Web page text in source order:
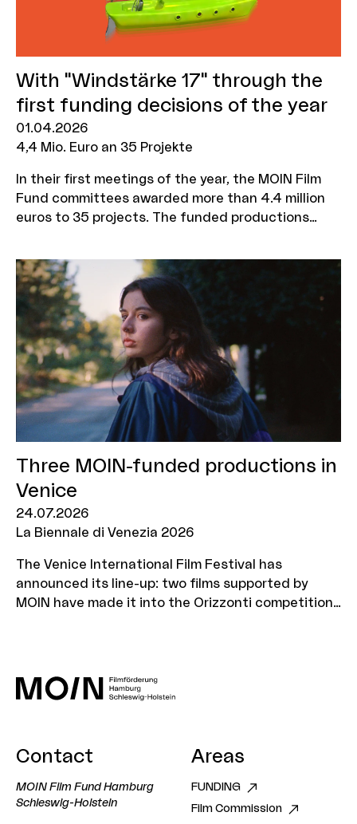
With "Windstärke 17" through the
first funding decisions of the year
01.04.2026
4,4 Mio. Euro an 35 Projekte
In their first meetings of the year, the MOIN Film
Fund committees awarded more than 4.4 million
euros to 35 projects. The funded productions
starring Jasmin Tabatabai and Edin Hasanovic, a
historical drama about Hans Christian Andersen
and the film "Mama?" with Maxton Hall star Harriet
Herbig-Matten. All films have numerous shooting
days in Hamburg and Schleswig-Holstein.
Three MOIN-funded productions in
Venice
24.07.2026
La Biennale di Venezia 2026
The Venice International Film Festival has
announced its line-up: two films supported by
MOIN have made it into the Orizzonti competition,
Contact
MOIN Film Fund Hamburg
Schleswig-Holstein
Areas
FUNDING
Film Commission